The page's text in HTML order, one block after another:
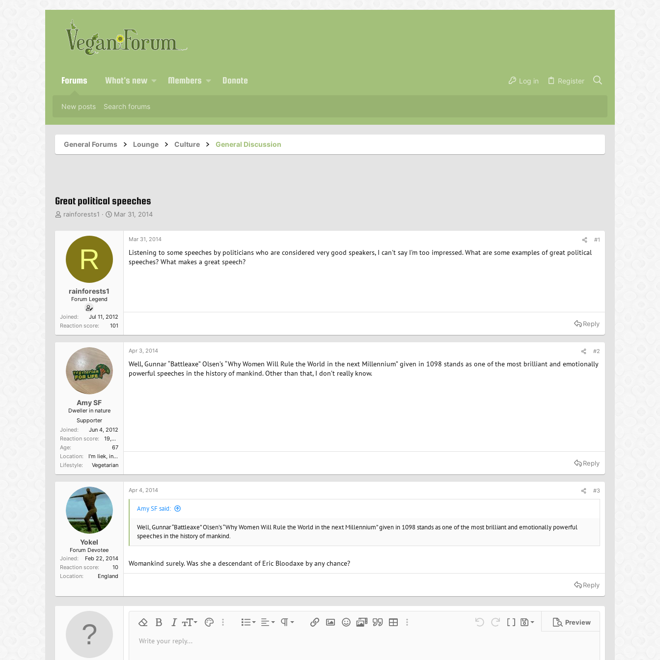
Forums What's new Members Donate Log in Register
New posts Search forums
General Forums Lounge Culture General Discussion
Great political speeches
T
d
r
rainforests1
S
Mar 31, 2014
R
rainforests1
Forum Legend
Joined
Jul 11, 2012
Reaction score
101
Mar 31, 2014 #1
Listening to some speeches by politicians who are considered very good speakers, I can't say I'm too impressed. What are some examples of great political
speeches? What makes a great speech?
Reply
Amy SF
Dweller in nature
Supporter
Joined
Jun 4, 2012
Reaction score
19,523
Age
67
Location
I'm liek, in Cali, dude.
Lifestyle
Vegetarian
Apr 3, 2014 #2
Well, Gunnar “Battleaxe” Olsen’s “Why Women Will Rule the World in the next Millennium” given in 1098 stands as one of the most brilliant and emotionally
powerful speeches in the history of mankind. Other than that, I don’t really know.
Reply
Yokel
Forum Devotee
Joined
Feb 22, 2014
Reaction score
10
Location
England
Apr 4, 2014 #3
Amy SF said:
Well, Gunnar “Battleaxe” Olsen’s “Why Women Will Rule the World in the next Millennium” given in 1098 stands as one of the most brilliant and emotionally powerful
speeches in the history of mankind.
Womankind surely. Was she a descendant of Eric Bloodaxe by any chance?
Reply
Remove formatting
Bold ItalicFont size
9
10
Text colorMore options…
List
Ordered list
Alignment
Align leftParagraph format
Normal Insert linkInsert image
SmiliesMediaQuoteInsert tableMore options… Undo Redo Toggle BB code
Drafts
Save draft
Preview
Font familyArial
Strike-through
UnderlineInline code
Insert horizontal line
SpoilerCode
Write your reply...